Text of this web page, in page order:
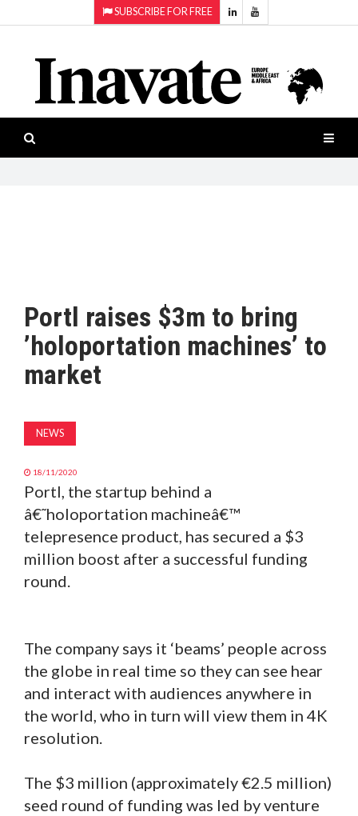
SUBSCRIBE FOR FREE
ISESHOW.TV
NEWS
INAVATE
PRODUCTS
AWARDS
MAGAZINE
ABOUT
SUBSCRIBE
Projection
Smart-
workspaces
Software
Portl raises $3m to bring
’holoportation machines’ to
market
NEWS
18/11/2020
Portl, the startup behind a
â€˜holoportation machineâ€™
telepresence product, has secured a $3
million boost after a successful funding
round.
The company says it ‘beams’ people across
the globe in real time so they can see hear
and interact with audiences anywhere in
the world, who in turn will view them in 4K
resolution.
The $3 million (approximately €2.5 million)
seed round of funding was led by venture